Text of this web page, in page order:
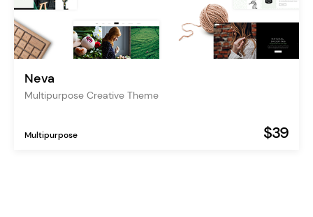
Neva
Multipurpose Creative Theme
Multipurpose $39